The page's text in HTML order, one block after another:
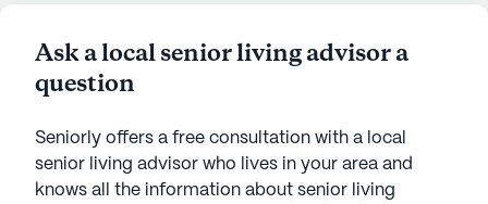
Ask a local senior living advisor a
question
Seniorly offers a free consultation with a local
senior living advisor who lives in your area and
knows all the information about senior living